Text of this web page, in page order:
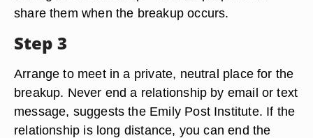
share them when the breakup occurs.
Step 3
Arrange to meet in a private, neutral place for the
breakup. Never end a relationship by email or text
message, suggests the Emily Post Institute. If the
relationship is long distance, you can end the